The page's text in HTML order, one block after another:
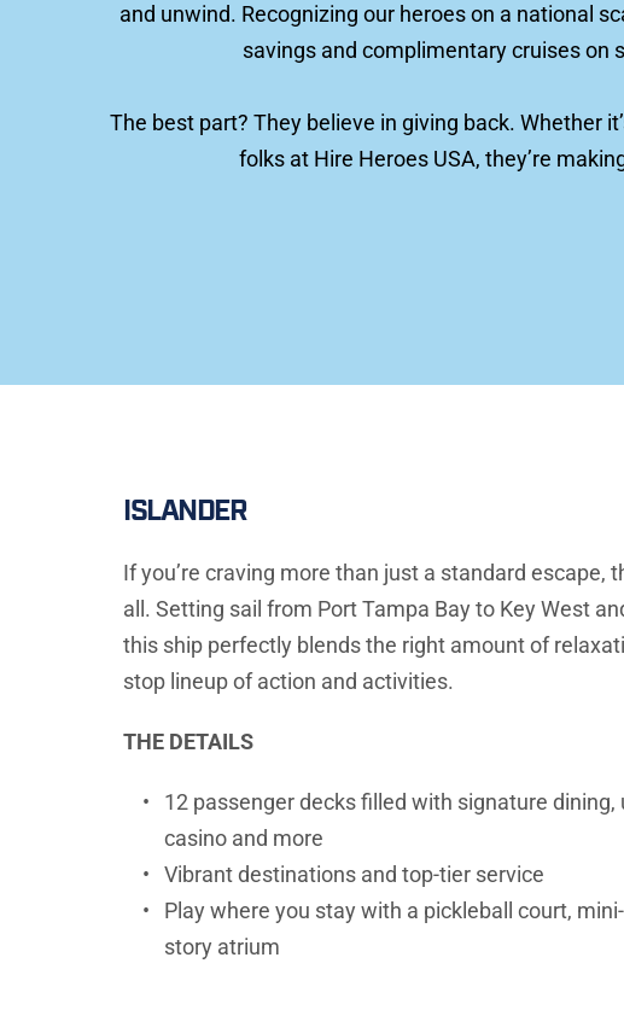
and unwind. Recognizing our heroes on a national
savings and complimentary cruises
The best part? They believe in giving back. Whether
folks at Hire Heroes USA, they’re
ISLANDER
If you’re craving more than just a standard escape,
all. Setting sail from Port Tampa Bay to Key West
this ship perfectly blends the right amount of
stop lineup of action and activities.
THE DETAILS
12 passenger decks filled with signature dining,
casino and more
Vibrant destinations and top-tier service
Play where you stay with a pickleball court,
story atrium